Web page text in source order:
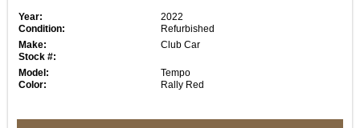
Year:
2022
Condition:
Refurbished
Make:
Club Car
Stock #:
Model:
Tempo
Color:
Rally Red